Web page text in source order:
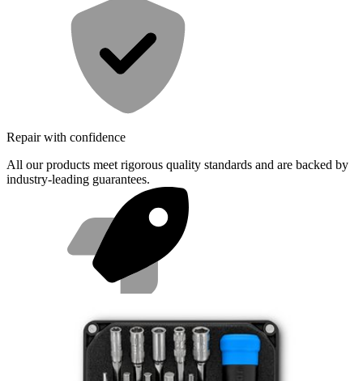
Repair with confidence
All our products meet rigorous quality standards and are backed by
industry-leading guarantees.
Same day shipping if ordered by 4PM Eastern.